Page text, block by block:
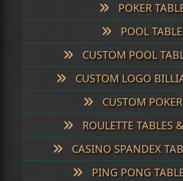
POKER
POOL
CUSTOM POOL
CUSTOM LOGO
CUSTOM
ROULETTE TABLES
CASINO SPANDEX
PING PONG